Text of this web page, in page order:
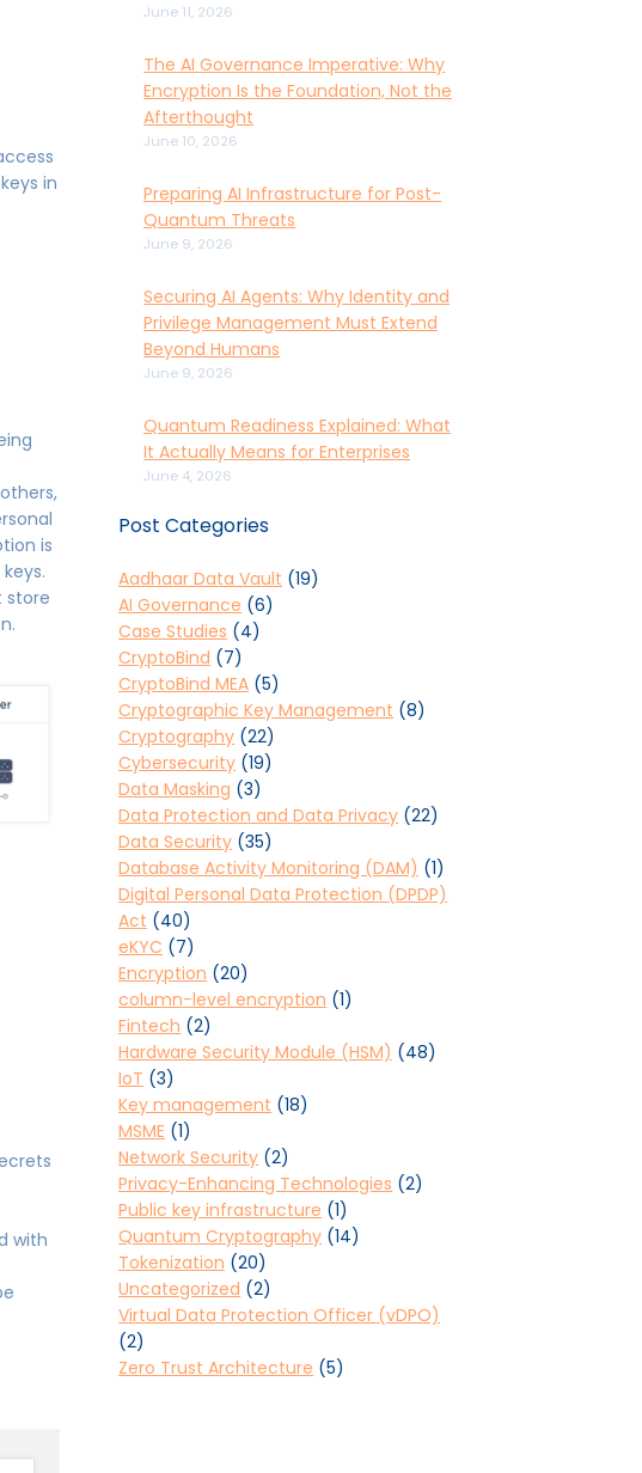
in
is
store
with
June 11, 2026
The AI Governance Imperative: Why
Encryption Is the Foundation, Not the
Afterthought
June 10, 2026
Preparing AI Infrastructure for Post-
Quantum Threats
June 9, 2026
Securing AI Agents: Why Identity and
Privilege Management Must Extend
Beyond Humans
June 9, 2026
Quantum Readiness Explained: What
It Actually Means for Enterprises
June 4, 2026
Post Categories
Aadhaar Data Vault (19)
AI Governance (6)
Case Studies (4)
CryptoBind (7)
CryptoBind MEA (5)
Cryptographic Key Management (8)
Cryptography (22)
Cybersecurity (19)
Data Masking (3)
Data Protection and Data Privacy (22)
Data Security (35)
Database Activity Monitoring (DAM) (1)
Digital Personal Data Protection (DPDP)
Act (40)
eKYC (7)
Encryption (20)
column-level encryption (1)
Fintech (2)
Hardware Security Module (HSM) (48)
IoT (3)
Key management (18)
MSME (1)
Network Security (2)
Privacy-Enhancing Technologies (2)
Public key infrastructure (1)
Quantum Cryptography (14)
Tokenization (20)
Uncategorized (2)
Virtual Data Protection Officer (vDPO)
(2)
Zero Trust Architecture (5)